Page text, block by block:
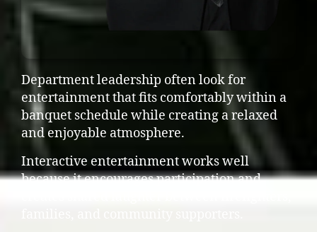
Department leadership often look for
entertainment that fits comfortably within a
banquet schedule while creating a relaxed
and enjoyable atmosphere.
Interactive entertainment works well
because it encourages participation and